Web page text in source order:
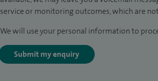
service or monitoring outcomes, which are
We will use your personal information to
Submit my enquiry